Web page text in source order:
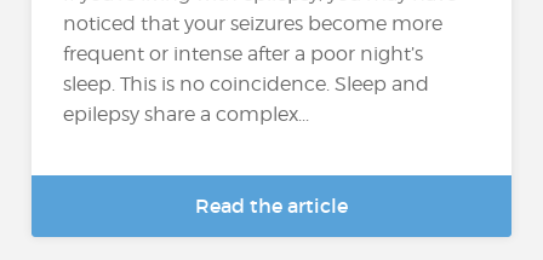
noticed that your seizures become more
frequent or intense after a poor night’s
sleep. This is no coincidence. Sleep and
epilepsy share a complex...
Read the article